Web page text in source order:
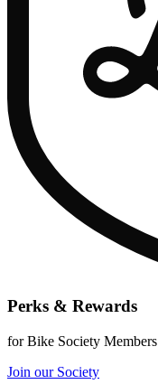
Perks & Rewards
for Bike Society Members
Join our Society